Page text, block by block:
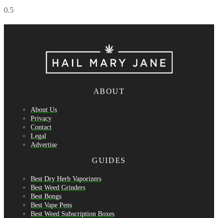
ABOUT
About Us
Privacy
Contact
Legal
Advertise
GUIDES
Best Dry Herb Vaporizers
Best Weed Grinders
Best Bongs
Best Vape Pens
Best Weed Subscription Boxes